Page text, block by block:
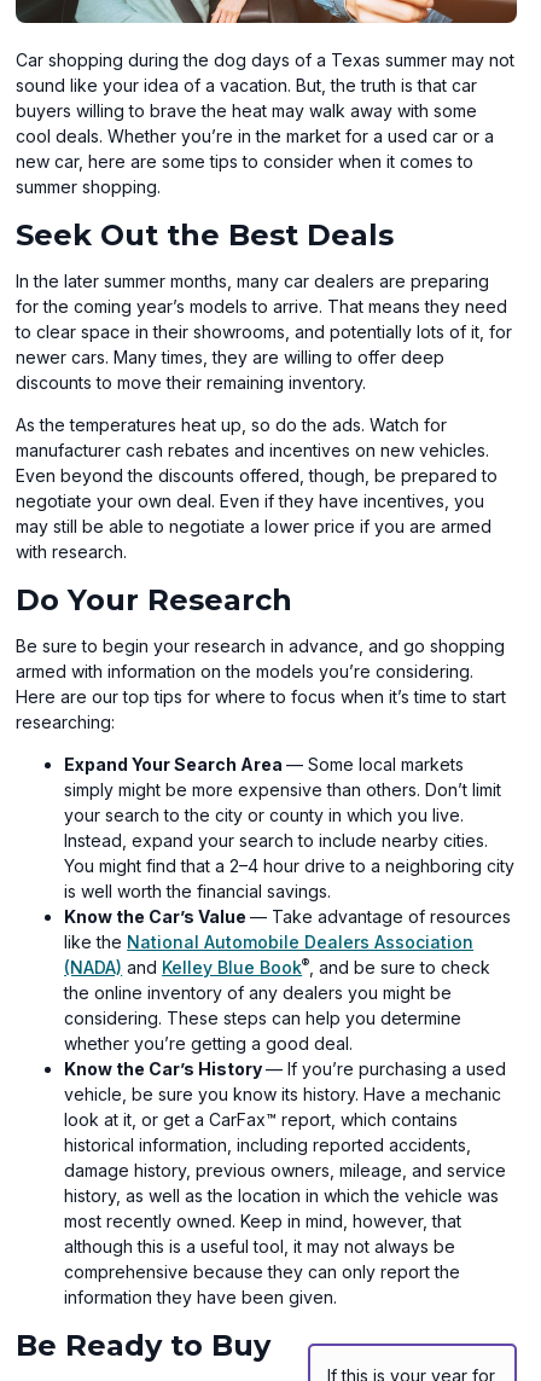
Car shopping during the dog days of a Texas summer may not
sound like your idea of a vacation. But, the truth is that car
buyers willing to brave the heat may walk away with some
cool deals. Whether you’re in the market for a used car or a
new car, here are some tips to consider when it comes to
summer shopping.
Seek Out the Best Deals
In the later summer months, many car dealers are preparing
for the coming year’s models to arrive. That means they need
to clear space in their showrooms, and potentially lots of it, for
newer cars. Many times, they are willing to offer deep
discounts to move their remaining inventory.
As the temperatures heat up, so do the ads. Watch for
manufacturer cash rebates and incentives on new vehicles.
Even beyond the discounts offered, though, be prepared to
negotiate your own deal. Even if they have incentives, you
may still be able to negotiate a lower price if you are armed
with research.
Do Your Research
Be sure to begin your research in advance, and go shopping
armed with information on the models you’re considering.
Here are our top tips for where to focus when it’s time to start
researching:
Expand Your Search Area— Some local markets
simply might be more expensive than others. Don’t limit
your search to the city or county in which you live.
Instead, expand your search to include nearby cities.
You might find that a 2–4 hour drive to a neighboring city
is well worth the financial savings.
Know the Car’s Value— Take advantage of resources
like the National Automobile Dealers Association
(NADA) (opens
in
a
new
window)
and Kelley Blue Book(opens
in
a
new
window)
®
, and be sure to check
the online inventory of any dealers you might be
considering. These steps can help you determine
whether you’re getting a good deal.
Know the Car’s History— If you’re purchasing a used
vehicle, be sure you know its history. Have a mechanic
look at it, or get a CarFax™ report, which contains
historical information, including reported accidents,
damage history, previous owners, mileage, and service
history, as well as the location in which the vehicle was
most recently owned. Keep in mind, however, that
although this is a useful tool, it may not always be
comprehensive because they can only report the
information they have been given.
If this is your year for
Be Ready to Buy